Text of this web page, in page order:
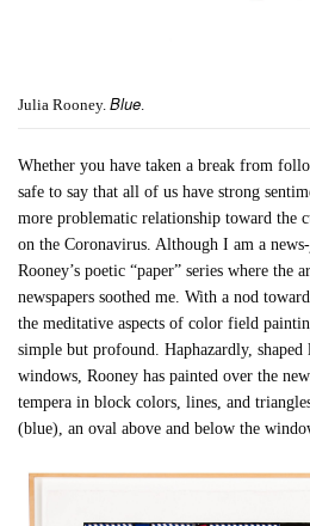
Julia Rooney. Blue
Whether you have taken a break from
safe to say that all of us have strong
more problematic relationship toward the
on the Coronavirus. Although I am a
Rooney’s poetic “paper” series where the
newspapers soothed me. With a nod
the meditative aspects of color field
simple but profound. Haphazardly, shaped
windows, Rooney has painted over the
tempera in block colors, lines, and
(blue), an oval above and below the